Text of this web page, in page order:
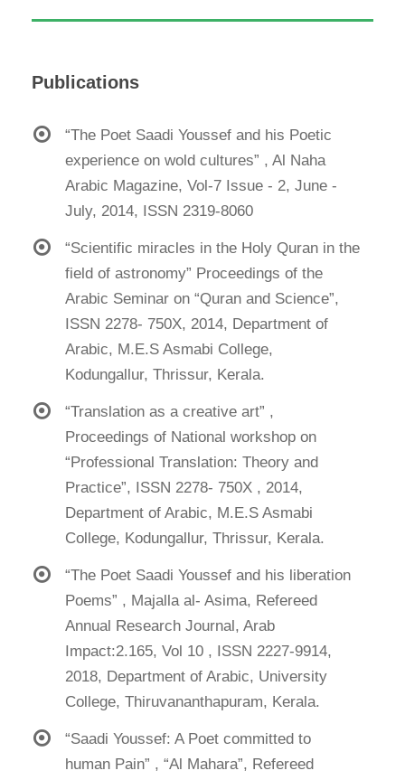
Publications
“The Poet Saadi Youssef and his Poetic
experience on wold cultures” , Al Naha
Arabic Magazine, Vol-7 Issue - 2, June -
July, 2014, ISSN 2319-8060
“Scientific miracles in the Holy Quran in the
field of astronomy” Proceedings of the
Arabic Seminar on “Quran and Science”,
ISSN 2278- 750X, 2014, Department of
Arabic, M.E.S Asmabi College,
Kodungallur, Thrissur, Kerala.
“Translation as a creative art” ,
Proceedings of National workshop on
“Professional Translation: Theory and
Practice”, ISSN 2278- 750X , 2014,
Department of Arabic, M.E.S Asmabi
College, Kodungallur, Thrissur, Kerala.
“The Poet Saadi Youssef and his liberation
Poems” , Majalla al- Asima, Refereed
Annual Research Journal, Arab
Impact:2.165, Vol 10 , ISSN 2227-9914,
2018, Department of Arabic, University
College, Thiruvananthapuram, Kerala.
“Saadi Youssef: A Poet committed to
human Pain” , “Al Mahara”, Refereed